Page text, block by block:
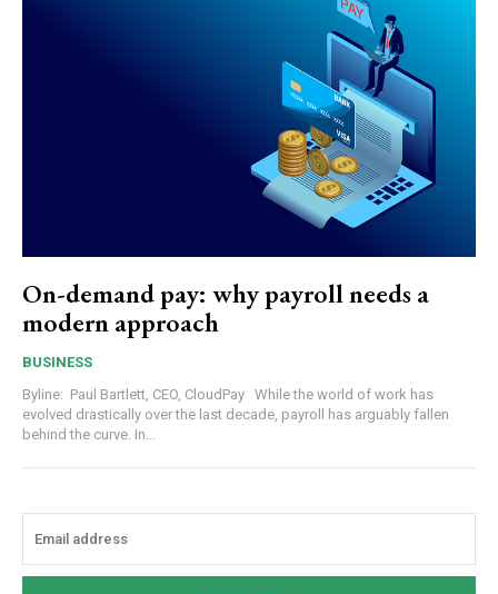
On-demand pay: why payroll needs a
modern approach
BUSINESS
Byline: Paul Bartlett, CEO, CloudPay While the world of work has
evolved drastically over the last decade, payroll has arguably fallen
behind the curve. In...